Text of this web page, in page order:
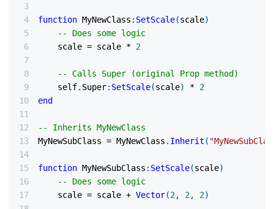
function MyNewClass : SetScale(scale)
-- Does some logic
    scale
= scale * 2
-- Calls Super (original Prop method)
    self
. Super: SetScale(scale) * 2
end
-- Inherits MyNewClass
MyNewSubClass = MyNewClass . Inherit (
function MyNewSubClass : SetScale(scale)
-- Does some logic
    scale
= scale + Vector(2, 2, 2)